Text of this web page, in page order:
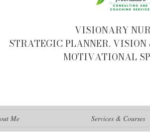
VISIONARY
STRATEGIC PLANNER. VISION
MOTIVATIONAL
Me Services & Courses